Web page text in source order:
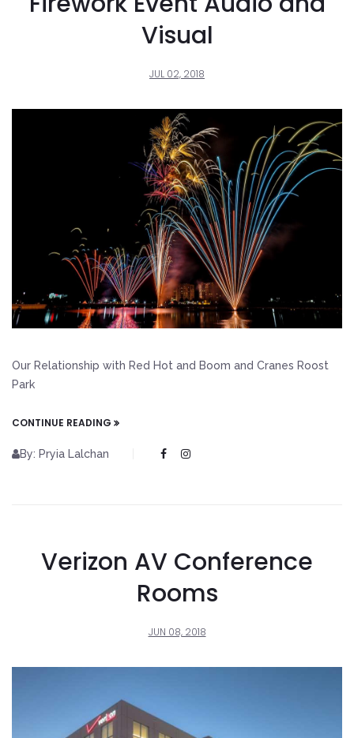
Visual
JUL 02, 2018
Our Relationship with Red Hot and Boom and Cranes Roost
Park
CONTINUE READING
By: Pryia Lalchan
Verizon AV Conference
Rooms
JUN 08, 2018